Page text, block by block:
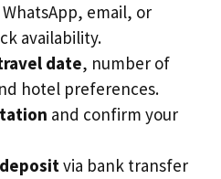
WhatsApp, email, or
availability.
date, number of
hotel preferences.
and confirm your
depositvia bank transfer